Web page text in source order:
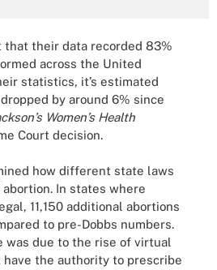
that their data recorded 83%
across the United
statistics, it’s estimated
by around 6% since
Women’s Health
Court decision.
how different state laws
In states where
11,150 additional abortions
to pre-Dobbs numbers.
was due to the rise of virtual
the authority to prescribe